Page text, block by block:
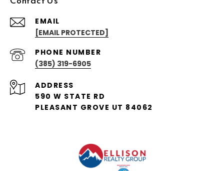
EMAIL
[EMAIL PROTECTED]
PHONE NUMBER
(385) 319-6905
ADDRESS
590 W STATE RD
PLEASANT GROVE UT 84062